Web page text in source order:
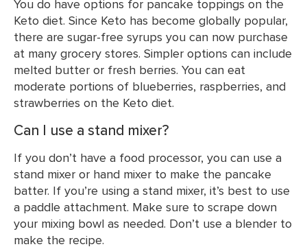
You do have options for pancake toppings on the
Keto diet. Since Keto has become globally popular,
there are sugar-free syrups you can now purchase
at many grocery stores. Simpler options can include
melted butter or fresh berries. You can eat
moderate portions of blueberries, raspberries, and
strawberries on the Keto diet.
Can I use a stand mixer?
If you don’t have a food processor, you can use a
stand mixer or hand mixer to make the pancake
batter. If you’re using a stand mixer, it’s best to use
a paddle attachment. Make sure to scrape down
your mixing bowl as needed. Don’t use a blender to
make the recipe.